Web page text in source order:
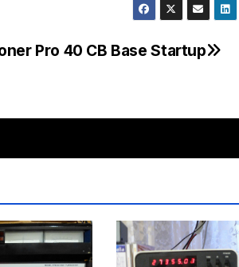
Pro 40 CB Base Startup